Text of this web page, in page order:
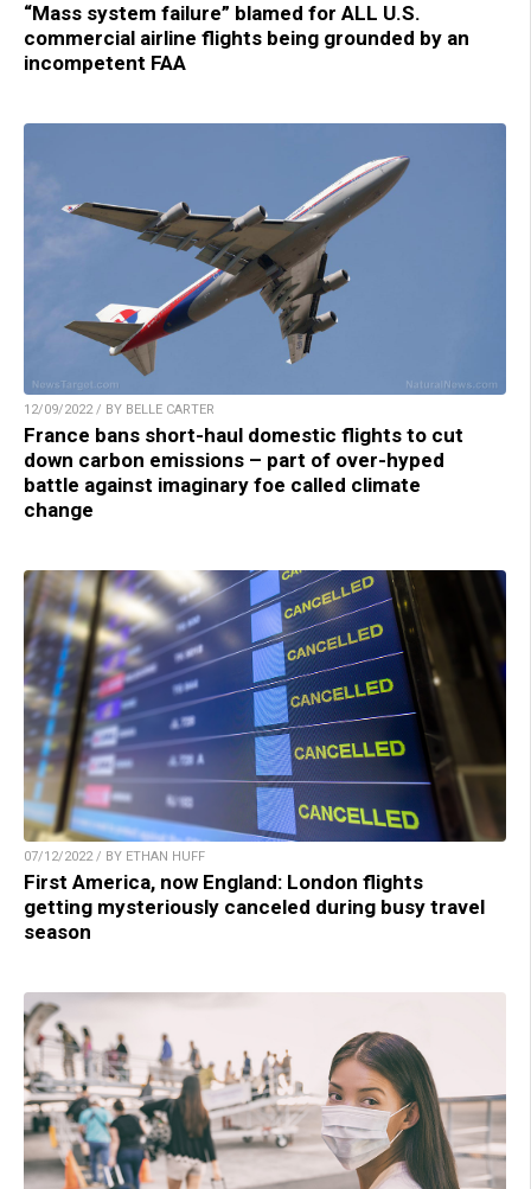
“Mass system failure” blamed for ALL U.S.
commercial airline flights being grounded by an
incompetent FAA
12/09/2022 / BY BELLE CARTER
France bans short-haul domestic flights to cut
down carbon emissions – part of over-hyped
battle against imaginary foe called climate
change
07/12/2022 / BY ETHAN HUFF
First America, now England: London flights
getting mysteriously canceled during busy travel
season